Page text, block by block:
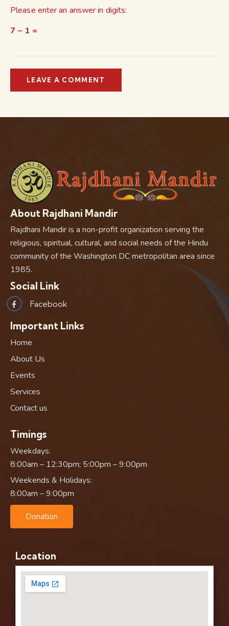
Please enter an answer in digits:
7 − 1 =
About Rajdhani Mandir
Rajdhani Mandir is a non-profit organization serving the
religious, spiritual, cultural, and social needs of the Hindu
community of the Washington DC metropolitan area since
1985.
Social Link
Facebook
Important Links
Home
About Us
Events
Services
Contact us
Timings
Weekdays:
8:00am – 12:30pm; 5:00pm – 9:00pm
Weekends & Holidays:
8:00am – 9:00pm
Donation
Location